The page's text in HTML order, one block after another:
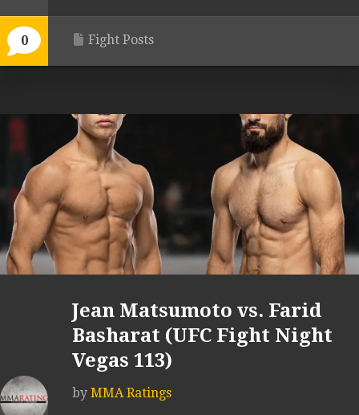
0 Fight Posts
Jean Matsumoto vs. Farid
Basharat (UFC Fight Night
Vegas 113)
by MMA Ratings